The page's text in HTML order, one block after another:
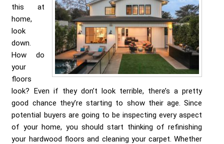
this at
home,
look
down.
How do
your
floors
look? Even if they don’t look terrible, there’s a pretty
good chance they’re starting to show their age. Since
potential buyers are going to be inspecting every aspect
of your home, you should start thinking of refinishing
your hardwood floors and cleaning your carpet. Whether